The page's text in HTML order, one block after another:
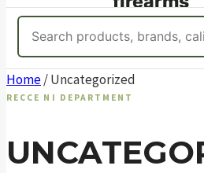
Skip
to
Home/ Uncategorized
RECCE NI DEPARTMENT